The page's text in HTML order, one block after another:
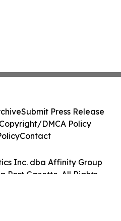
Inc. dba Affinity Group
Post Gazette. All Rights
Submit Press Release
DMCA Policy
Contact